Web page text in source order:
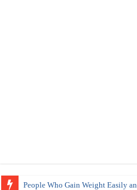
People Who Gain Weight Easily
How to Prepare Shirataki Noodles